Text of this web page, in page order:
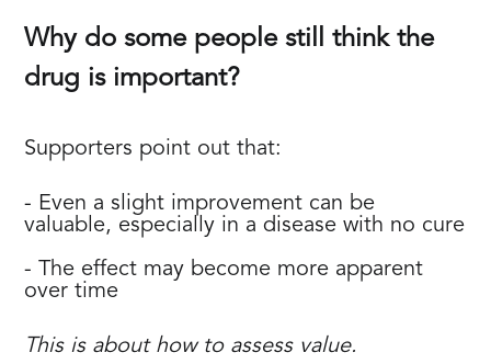
Why do some people still think the
drug is important?
Supporters point out that:
- Even a slight improvement can be
valuable, especially in a disease with no cure
- The effect may become more apparent
over time
This is about how to assess value.